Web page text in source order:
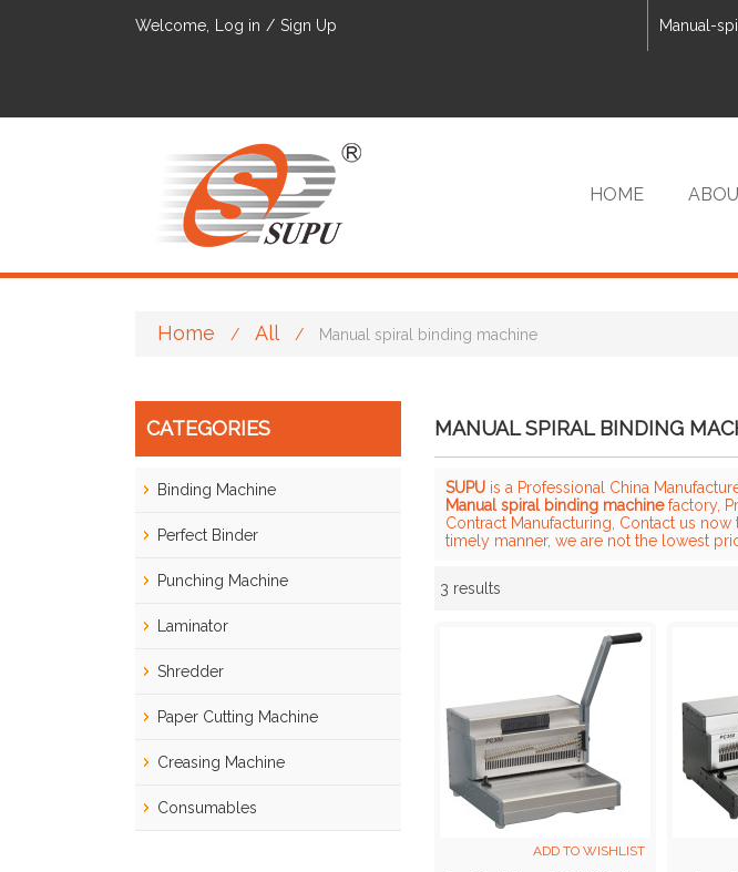
Welcome, Log in / Sign Up
HOME
Home / All / Manual spiral binding machine
CATEGORIES
Binding Machine
Perfect Binder
Punching Machine
Laminator
Shredder
Paper Cutting Machine
Creasing Machine
Consumables
MANUAL SPIRAL BINDING
SUPU is a Professional China
Manual spiral binding machinefactory,
Contract Manufacturing, Contact us
timely manner, we are not the lowest
3 results
Showcase
ADD TO WISHLIST